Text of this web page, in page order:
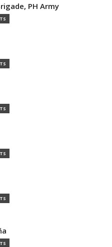
PH Army